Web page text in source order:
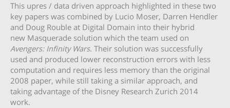
This upres / data driven approach highlighted in these two
key papers was combined by Lucio Moser, Darren Hendler
and Doug Rouble at Digital Domain into their hybrid
new Masquerade solution which the team used on
Avengers: Infinity Wars. Their solution was successfully
used and produced lower reconstruction errors with less
computation and requires less memory than the original
2008 paper, while still taking a similar approach, and
taking advantage of the Disney Research Zurich 2014
work.